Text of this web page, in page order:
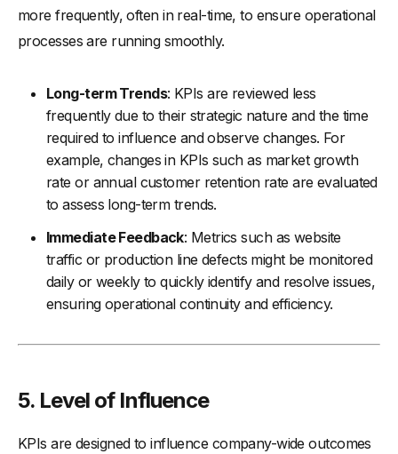
more frequently, often in real-time, to ensure operational
processes are running smoothly.
Long-term Trends: KPIs are reviewed less
frequently due to their strategic nature and the time
required to influence and observe changes. For
example, changes in KPIs such as market growth
rate or annual customer retention rate are evaluated
to assess long-term trends.
Immediate Feedback: Metrics such as website
traffic or production line defects might be monitored
daily or weekly to quickly identify and resolve issues,
ensuring operational continuity and efficiency.
5. Level of Influence
KPIs are designed to influence company-wide outcomes